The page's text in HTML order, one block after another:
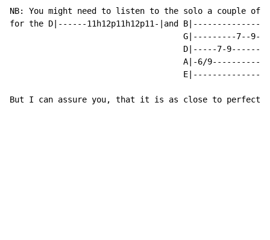
NB: You might need to listen to the solo a couple of
for the D|------11h12p11h12p11-|and B|--------------
G|---------7--
D|-----7-
A|-6/
But I can assure you, that it is as close to perfect